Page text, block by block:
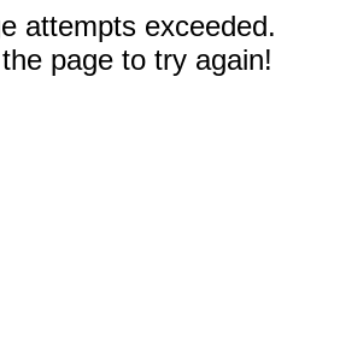
attempts exceeded.
page to try again!